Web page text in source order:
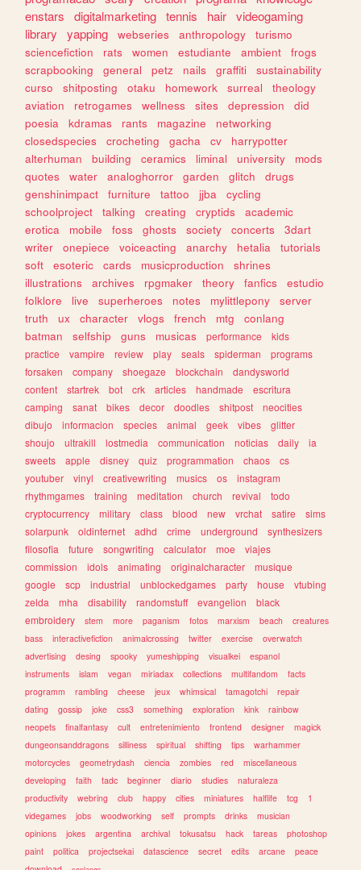
enstars
digitalmarketing tennis hair videogaming
library
yapping webseries anthropology
turismo
sciencefiction
rats women estudiante ambient
frogs
scrapbooking
general petz nails graffiti
sustainability
curso
shitposting otaku homework surreal
theology
aviation
retrogames wellness sites depression
did
poesia
kdramas rants magazine
networking
closedspecies
crocheting gacha cv
harrypotter
alterhuman
building ceramics liminal university
mods
quotes
water analoghorror garden glitch
drugs
genshinimpact
furniture tattoo jjba
cycling
schoolproject
talking creating cryptids
academic
erotica
mobile foss ghosts society concerts
3dart
writer
onepiece voiceacting anarchy hetalia
tutorials
soft
esoteric cards musicproduction
shrines
illustrations
archives rpgmaker theory fanfics
estudio
folklore
live superheroes notes mylittlepony
server
truth
ux character vlogs french mtg
conlang
batman
selfship guns musicas performance
kids
practice
vampire review play seals spiderman
programs
forsaken
company shoegaze blockchain
dandysworld
content
startrek bot crk articles handmade
escritura
camping
sanat bikes decor doodles shitpost
neocities
dibujo
informacion species animal geek vibes
glitter
shoujo
ultrakill lostmedia communication noticias daily
ia
sweets
apple disney quiz programmation chaos
cs
youtuber
vinyl creativewriting musics os
instagram
rhythmgames
training meditation church revival
todo
cryptocurrency
military class blood new vrchat satire
sims
solarpunk
oldinternet adhd crime underground
synthesizers
filosofia
future songwriting calculator moe
viajes
commission
idols animating originalcharacter
musique
google
scp industrial unblockedgames party house
vtubing
zelda
mha disability randomstuff evangelion
black
embroidery
stem more paganism fotos marxism beach
creatures
bass
interactivefiction animalcrossing twitter exercise
overwatch
advertising
desing spooky yumeshipping visualkei
espanol
instruments
islam vegan miriadax collections multifandom
facts
programm
rambling cheese jeux whimsical tamagotchi
repair
dating
gossip joke css3 something exploration kink
rainbow
neopets
finalfantasy cult entretenimiento frontend designer
magick
dungeonsanddragons
silliness spiritual shifting tips
warhammer
motorcycles
geometrydash ciencia zombies red
miscellaneous
developing
faith tadc beginner diario studies
naturaleza
productivity
webring club happy cities miniatures halflife tcg
1
videgames
jobs woodworking self prompts drinks
musician
opinions
jokes argentina archival tokusatsu hack tareas
photoshop
paint
politica projectsekai datascience secret edits arcane
peace